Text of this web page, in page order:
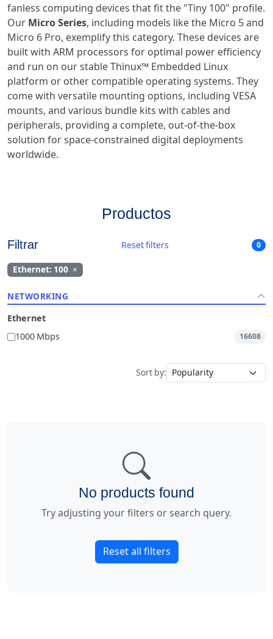
fanless computing devices that fit the "Tiny 100" profile.
Our Micro Series, including models like the Micro 5 and
Micro 6 Pro, exemplify this category. These devices are
built with ARM processors for optimal power efficiency
and run on our stable Thinux™ Embedded Linux
platform or other compatible operating systems. They
come with versatile mounting options, including VESA
mounts, and various bundle kits with cables and
peripherals, providing a complete, out-of-the-box
solution for space-constrained digital deployments
worldwide.
Productos
Filtrar Reset filters 0
Ethernet: 100 ×
NETWORKING
Ethernet
1000 Mbps
16608
Sort by:
No products found
Try adjusting your filters or search query.
Reset all filters